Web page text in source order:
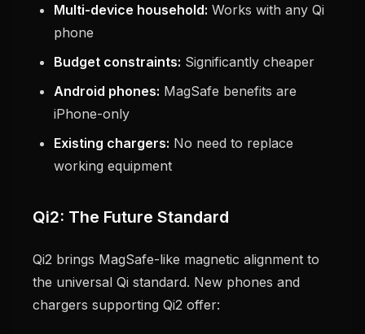
Multi-device household: Works with any Qi
phone
Budget constraints: Significantly cheaper
Android phones: MagSafe benefits are
iPhone-only
Existing chargers: No need to replace
working equipment
Qi2: The Future Standard
Qi2 brings MagSafe-like magnetic alignment to
the universal Qi standard. New phones and
chargers supporting Qi2 offer: